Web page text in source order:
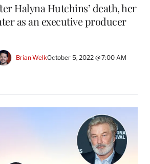
Halyna Hutchins’ death, her
as an executive producer
Brian WelkOctober 5, 2022 @ 7:00 AM